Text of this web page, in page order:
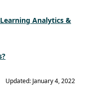
Analytics &
Updated: January 4, 2022